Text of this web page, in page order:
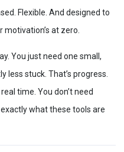
Flexible. And designed to
at zero.
You just need one small,
less stuck. That’s progress.
time. You don’t need
what these tools are